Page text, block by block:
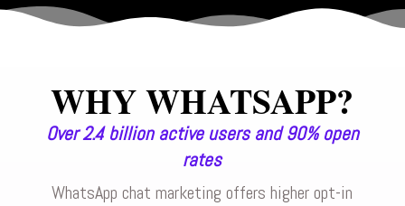
WHY WHATSAPP?
Over 2.4 billion active users and 90% open
rates
WhatsApp chat marketing offers higher opt-in